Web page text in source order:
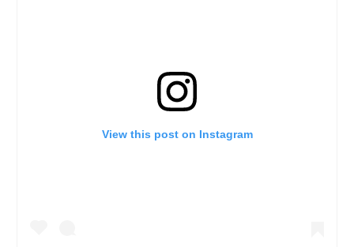
View this post on Instagram